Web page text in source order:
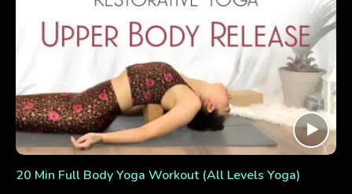
20 Min Full Body Yoga Workout (All Levels Yoga)